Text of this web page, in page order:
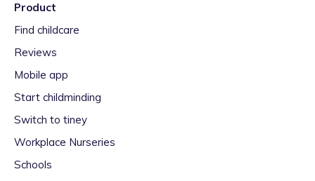
Product
Find childcare
Reviews
Mobile app
Start childminding
Switch to tiney
Workplace Nurseries
Schools